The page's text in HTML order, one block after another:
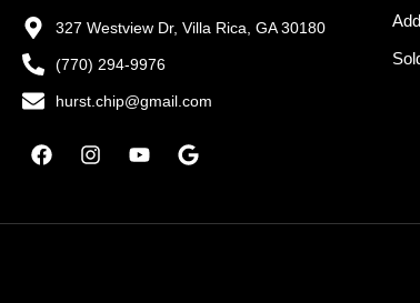
327 Westview Dr, Villa Rica, GA 30180
(770) 294-9976
hurst.chip@gmail.com